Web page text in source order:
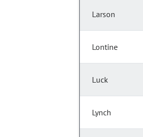
Larson
Lontine
Luck
Lynch